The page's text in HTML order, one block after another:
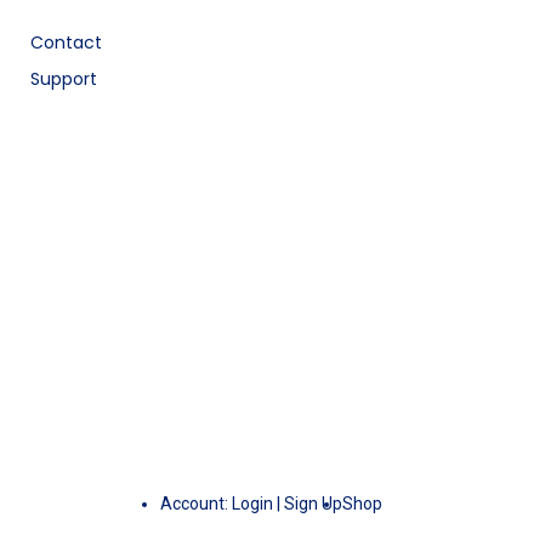
Contact
Support
Account: Login Sign UpShop